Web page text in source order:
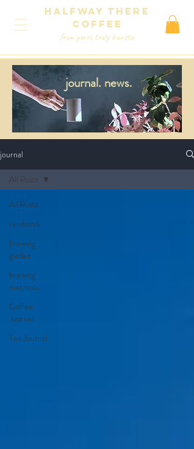
Halfway There
coffee
from yours truly barista
journal. news.
journal
All Posts
randomly
brewing
guides
brewing
methods
Coffee
Journal
Tea Journal
All Posts